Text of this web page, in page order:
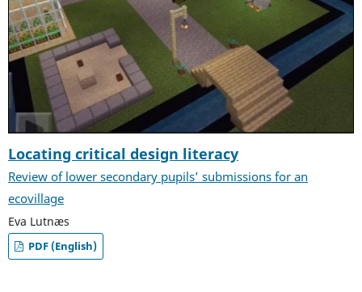
Locating critical design literacy
Review of lower secondary pupils’ submissions for an
ecovillage
Eva Lutnæs
PDF (English)